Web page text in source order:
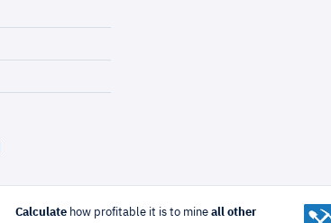
Calculatehow profitable it is to mine all other